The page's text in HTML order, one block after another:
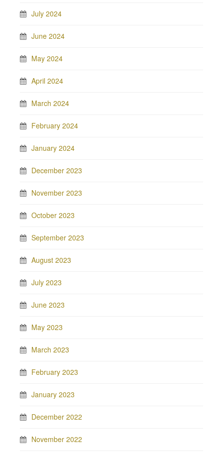
July 2024
June 2024
May 2024
April 2024
March 2024
February 2024
January 2024
December 2023
November 2023
October 2023
September 2023
August 2023
July 2023
June 2023
May 2023
March 2023
February 2023
January 2023
December 2022
November 2022